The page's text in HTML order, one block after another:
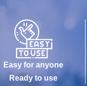
Easy for anyone
Ready to use